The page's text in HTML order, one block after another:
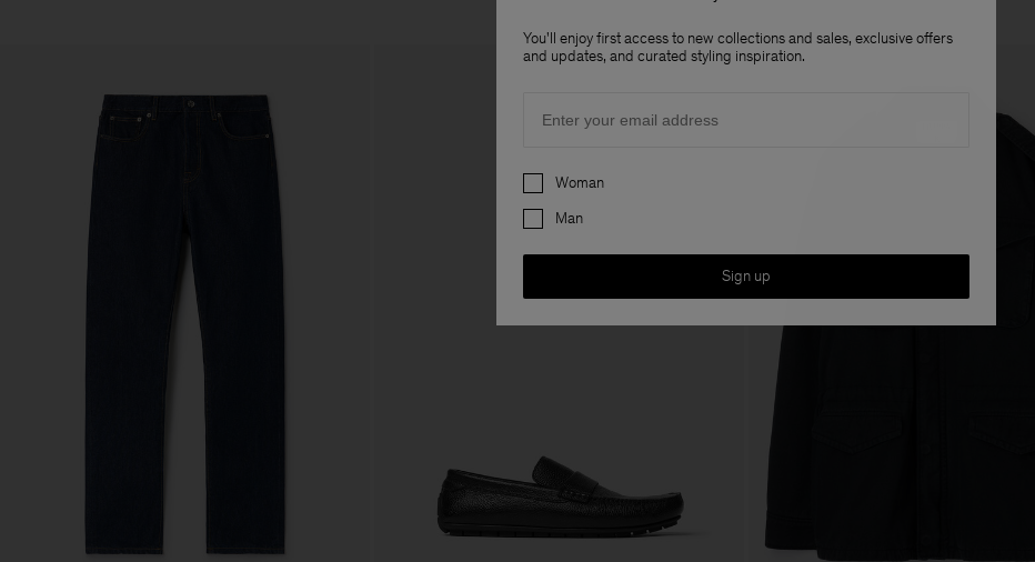
You'll enjoy first access to new collections and sales, exclusive offers
and updates, and curated styling inspiration.
Preferences
Woman
Man
Sign up